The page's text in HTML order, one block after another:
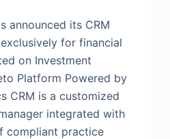
announced its CRM
for financial
on Investment
Platform Powered by
CRM is a customized
integrated with
compliant practice